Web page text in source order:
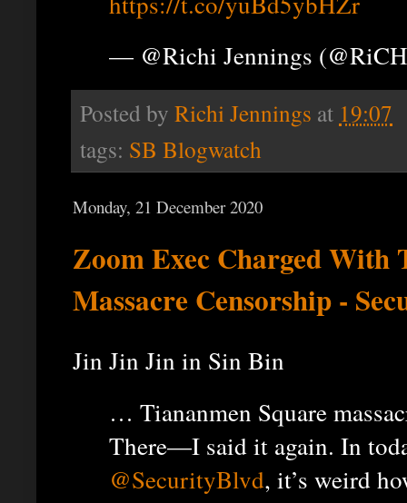
— @Richi Jennings
Posted by Richi Jennings at 19:07
tags: SB Blogwatch
Monday, 21 December 2020
Zoom Exec Charged With
Massacre Censorship -
Jin Jin Jin in Sin Bin
… Tiananmen Square
There—I said it again. In
@SecurityBlvd, it’s weird